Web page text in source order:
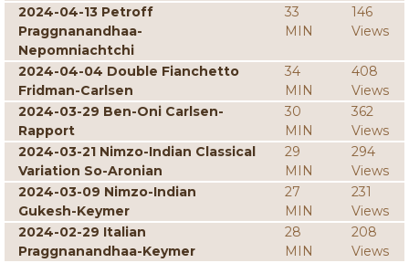
2024-04-13 Petroff
Praggnanandhaa-
Nepomniachtchi
33
MIN
146
Views
2024-04-04 Double Fianchetto
Fridman-Carlsen
34
MIN
408
Views
2024-03-29 Ben-Oni Carlsen-
Rapport
30
MIN
362
Views
2024-03-21 Nimzo-Indian Classical
Variation So-Aronian
29
MIN
294
Views
2024-03-09 Nimzo-Indian
Gukesh-Keymer
27
MIN
231
Views
2024-02-29 Italian
Praggnanandhaa-Keymer
28
MIN
208
Views